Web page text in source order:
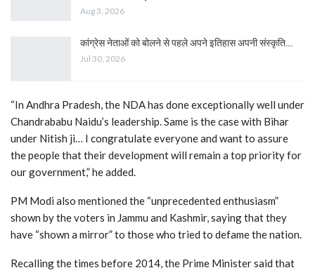
Aug 3, 2026
कांग्रेस नेताओं को बोलने से पहले अपने इतिहास अपनी संस्कृति…
Jul 30, 2026
“In Andhra Pradesh, the NDA has done exceptionally well under
Chandrababu Naidu’s leadership. Same is the case with Bihar
under Nitish ji… I congratulate everyone and want to assure
the people that their development will remain a top priority for
our government,” he added.
PM Modi also mentioned the “unprecedented enthusiasm”
shown by the voters in Jammu and Kashmir, saying that they
have “shown a mirror” to those who tried to defame the nation.
Recalling the times before 2014, the Prime Minister said that